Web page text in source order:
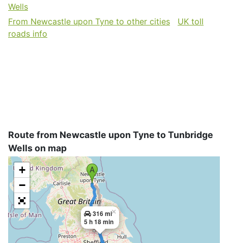
Wells
From Newcastle upon Tyne to other cities
UK toll
roads info
Route from Newcastle upon Tyne to Tunbridge
Wells on map
316 mi
5 h 18 min
×
+
−